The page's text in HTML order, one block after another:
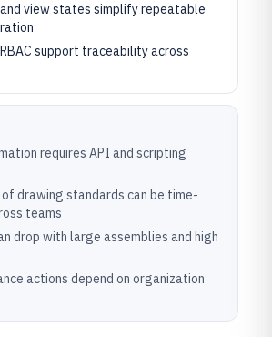
view states simplify repeatable
support traceability across
requires API and scripting
drawing standards can be time-
teams
drop with large assemblies and high
actions depend on organization